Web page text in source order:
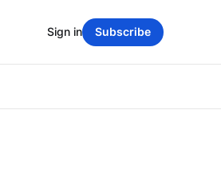
Sign in Subscribe